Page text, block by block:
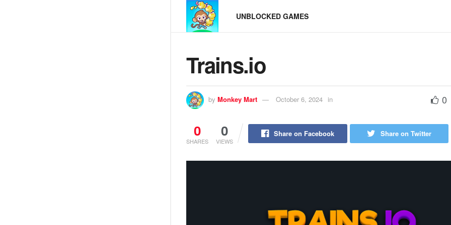
UNBLOCKED GAMES
Trains.io
by Monkey Mart October 6, 2024 in 0
0
SHARES
0
VIEWS
Share on Facebook Share on Twitter